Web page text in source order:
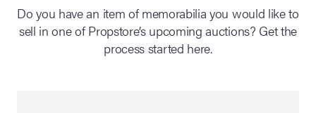
Do you have an item of memorabilia you would like to
sell in one of Propstore’s upcoming auctions? Get the
process started here.